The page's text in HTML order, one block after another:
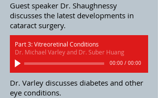
Part 3: Vitreoretinal Conditions
Dr. Michael Varley and Dr. Suber Huang
00:00 / 00:00
Guest speaker Dr. Shaughnessy
discusses the latest developments in
cataract surgery.
Dr. Varley discusses diabetes and other
eye conditions.